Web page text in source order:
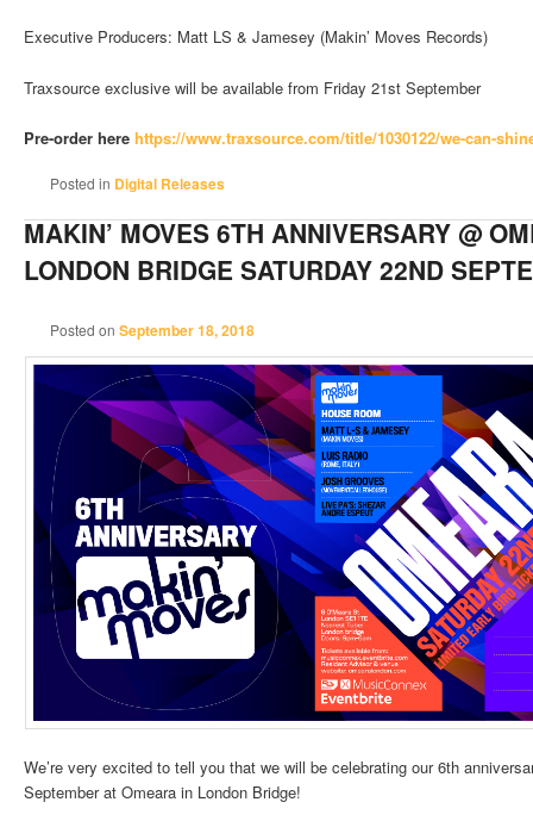
Executive Producers: Matt LS & Jamesey (Makin’ Moves Records)
Traxsource exclusive will be available from Friday 21st September
Pre-order here https://www.traxsource.com/title/1030122/we-can-
Posted in Digital Releases
MAKIN’ MOVES 6TH ANNIVERSARY @
LONDON BRIDGE SATURDAY 22ND
Posted onSeptember 18, 2018
We’re very excited to tell you that we will be celebrating our 6th
September at Omeara in London Bridge!